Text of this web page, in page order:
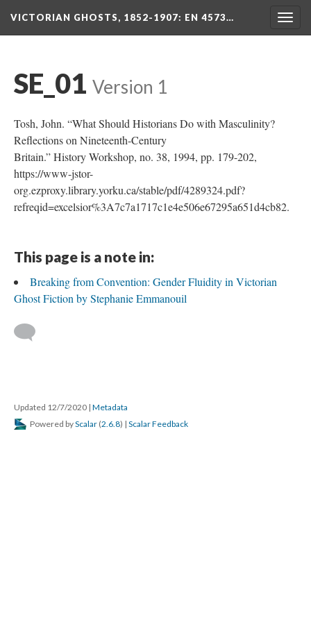
VICTORIAN GHOSTS, 1852-1907: EN 4573…
SE_01 Version 1
Tosh, John. “What Should Historians Do with Masculinity?
Reflections on Nineteenth-Century
Britain.” History Workshop, no. 38, 1994, pp. 179-202,
https://www-jstor-
org.ezproxy.library.yorku.ca/stable/pdf/4289324.pdf?
refreqid=excelsior%3A7c7a1717c1e4e506e67295a651d4cb82.
This page is a note in:
Breaking from Convention: Gender Fluidity in Victorian
Ghost Fiction by Stephanie Emmanouil
Updated 12/7/2020 | Metadata
Powered byScalar (2.6.8) | Scalar Feedback